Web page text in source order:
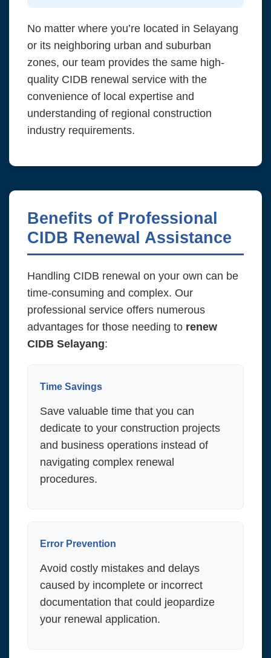
No matter where you’re located in Selayang
or its neighboring urban and suburban
zones, our team provides the same high-
quality CIDB renewal service with the
convenience of local expertise and
understanding of regional construction
industry requirements.
Benefits of Professional
CIDB Renewal Assistance
Handling CIDB renewal on your own can be
time-consuming and complex. Our
professional service offers numerous
advantages for those needing to renew
CIDB Selayang:
Time Savings
Save valuable time that you can
dedicate to your construction projects
and business operations instead of
navigating complex renewal
procedures.
Error Prevention
Avoid costly mistakes and delays
caused by incomplete or incorrect
documentation that could jeopardize
your renewal application.